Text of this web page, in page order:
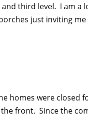
third level. I am a
just inviting
homes were closed
front. Since the